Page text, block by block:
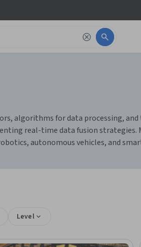
algorithms for data processing, and
real-time data fusion strategies.
autonomous vehicles, and
Level